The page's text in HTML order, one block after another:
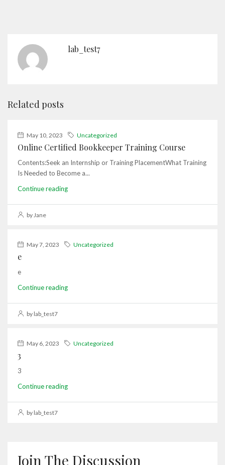
lab_test7
Related posts
May 10, 2023 Uncategorized
Online Certified Bookkeeper Training Course
Contents:Seek an Internship or Training PlacementWhat Training
Is Needed to Become a...
Continue reading
by Jane
May 7, 2023 Uncategorized
e
e
Continue reading
by lab_test7
May 6, 2023 Uncategorized
3
3
Continue reading
by lab_test7
Join The Discussion